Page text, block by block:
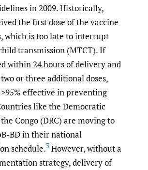
in 2009. Historically,
the first dose of the vaccine
which is too late to interrupt
transmission (MTCT). If
within 24 hours of delivery and
or three additional doses,
>95% effective in preventing
like the Democratic
Congo (DRC) are moving to
BD in their national
schedule.3 However, without a
strategy, delivery of